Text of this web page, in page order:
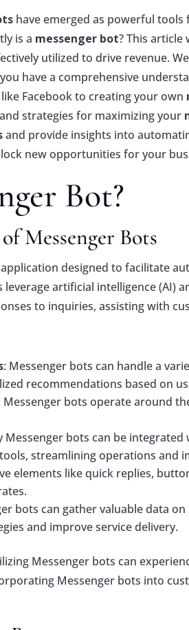
have emerged as powerful
is a messenger bot? This
utilized to drive revenue.
have a comprehensive
Facebook to creating your own
strategies for maximizing your
and provide insights into
new opportunities for your
Bot?
Messenger Bots
designed to facilitate
artificial intelligence (AI)
to inquiries, assisting with
: Messenger bots can handle a
recommendations based on
bots operate around
Messenger bots can be
streamlining operations and
elements like quick replies,
bots can gather valuable data
and improve service delivery.
Messenger bots can
Messenger bots into